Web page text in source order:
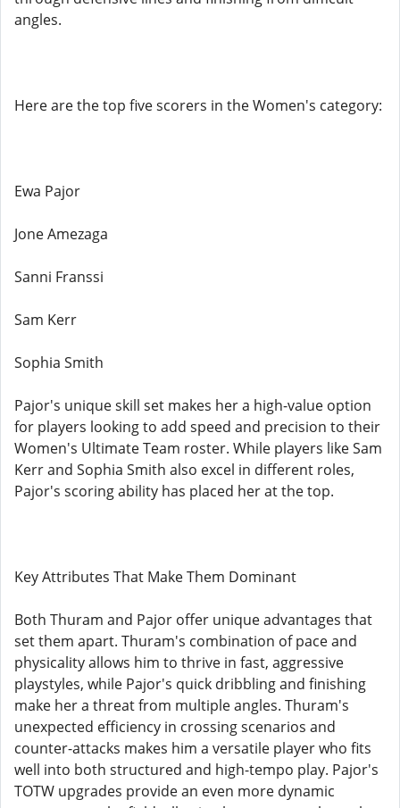
angles.
Here are the top five scorers in the Women's category:
Ewa Pajor
Jone Amezaga
Sanni Franssi
Sam Kerr
Sophia Smith
Pajor's unique skill set makes her a high-value option
for players looking to add speed and precision to their
Women's Ultimate Team roster. While players like Sam
Kerr and Sophia Smith also excel in different roles,
Pajor's scoring ability has placed her at the top.
Key Attributes That Make Them Dominant
Both Thuram and Pajor offer unique advantages that
set them apart. Thuram's combination of pace and
physicality allows him to thrive in fast, aggressive
playstyles, while Pajor's quick dribbling and finishing
make her a threat from multiple angles. Thuram's
unexpected efficiency in crossing scenarios and
counter-attacks makes him a versatile player who fits
well into both structured and high-tempo play. Pajor's
TOTW upgrades provide an even more dynamic